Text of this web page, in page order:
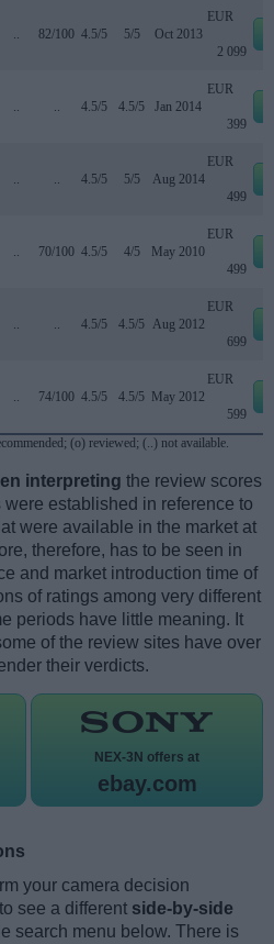
.. 82/100 4.5/5 5/5 Oct 2013
EUR
2 099
.. .. 4.5/5 4.5/5 Jan 2014
EUR
399
.. .. 4.5/5 5/5 Aug 2014
EUR
499
.. 70/100 4.5/5 4/5 May 2010
EUR
499
.. .. 4.5/5 4.5/5 Aug 2012
EUR
699
.. 74/100 4.5/5 4.5/5 May 2012
EUR
599
(o) reviewed; (..) not available.
interpreting the review scores
established in reference to
were available in the market at
therefore, has to be seen in
and market introduction time of
of ratings among very different
periods have little meaning. It
of the review sites have over
their verdicts.
NEX-3N offers at
ebay.com
your camera decision
see a different side-by-side
search menu below. There is